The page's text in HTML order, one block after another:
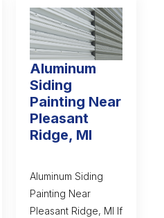
Aluminum
Siding
Painting Near
Pleasant
Ridge, MI
Aluminum Siding
Painting Near
Pleasant Ridge, MI If